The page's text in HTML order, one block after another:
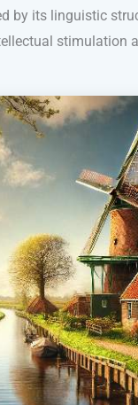
by its linguistic
stimulation